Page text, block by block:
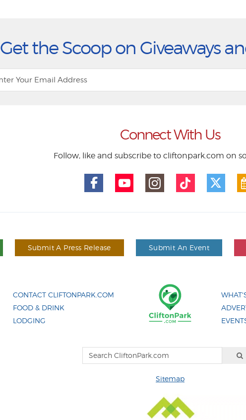
Get the Scoop on Giveaways
Connect With Us
Follow, like and subscribe to cliftonpark.com on
Submit A Press Release Submit An Event
CONTACT CLIFTONPARK.COM
FOOD & DRINK
LODGING
Sitemap